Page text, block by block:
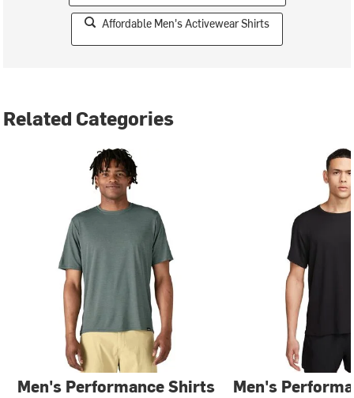
Affordable Men's Activewear Shirts
Related Categories
Men's Performance Shirts Men's